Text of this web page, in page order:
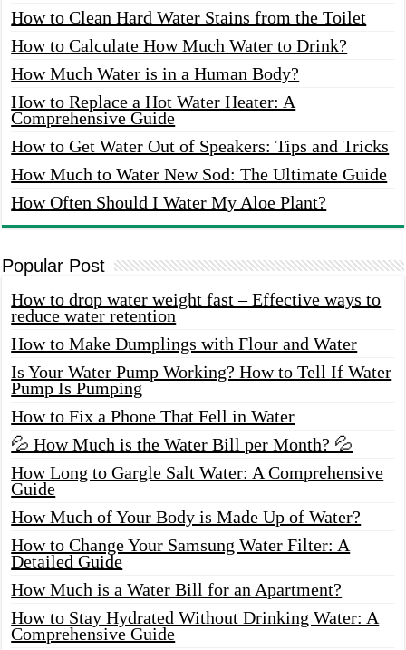
How to Clean Hard Water Stains from the Toilet
How to Calculate How Much Water to Drink?
How Much Water is in a Human Body?
How to Replace a Hot Water Heater: A
Comprehensive Guide
How to Get Water Out of Speakers: Tips and Tricks
How Much to Water New Sod: The Ultimate Guide
How Often Should I Water My Aloe Plant?
Popular Post
How to drop water weight fast – Effective ways to
reduce water retention
How to Make Dumplings with Flour and Water
Is Your Water Pump Working? How to Tell If Water
Pump Is Pumping
How to Fix a Phone That Fell in Water
💦 How Much is the Water Bill per Month? 💦
How Long to Gargle Salt Water: A Comprehensive
Guide
How Much of Your Body is Made Up of Water?
How to Change Your Samsung Water Filter: A
Detailed Guide
How Much is a Water Bill for an Apartment?
How to Stay Hydrated Without Drinking Water: A
Comprehensive Guide